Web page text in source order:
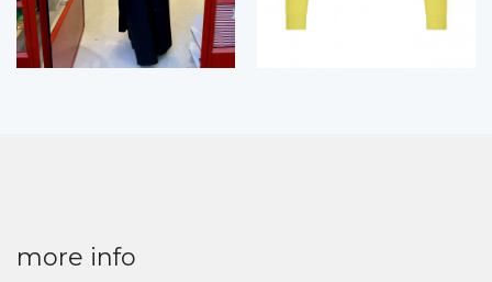
more info